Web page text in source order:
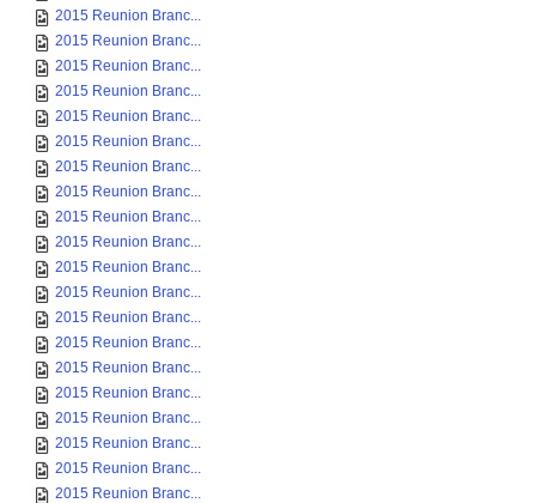
2015 Reunion Branc...
2015 Reunion Branc...
2015 Reunion Branc...
2015 Reunion Branc...
2015 Reunion Branc...
2015 Reunion Branc...
2015 Reunion Branc...
2015 Reunion Branc...
2015 Reunion Branc...
2015 Reunion Branc...
2015 Reunion Branc...
2015 Reunion Branc...
2015 Reunion Branc...
2015 Reunion Branc...
2015 Reunion Branc...
2015 Reunion Branc...
2015 Reunion Branc...
2015 Reunion Branc...
2015 Reunion Branc...
2015 Reunion Branc...